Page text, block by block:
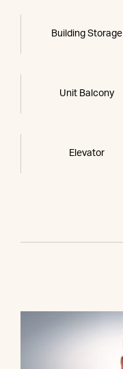
Building Storage
Unit Balcony
Elevator